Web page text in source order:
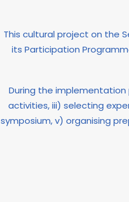
This cultural project on the
its Participation
During the implementation
activities, iii) selecting
symposium, v) organising